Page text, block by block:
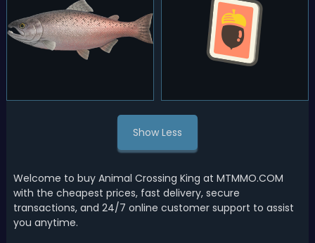
Show Less
Welcome to buy Animal Crossing King at MTMMO.COM
with the cheapest prices, fast delivery, secure
transactions, and 24/7 online customer support to assist
you anytime.